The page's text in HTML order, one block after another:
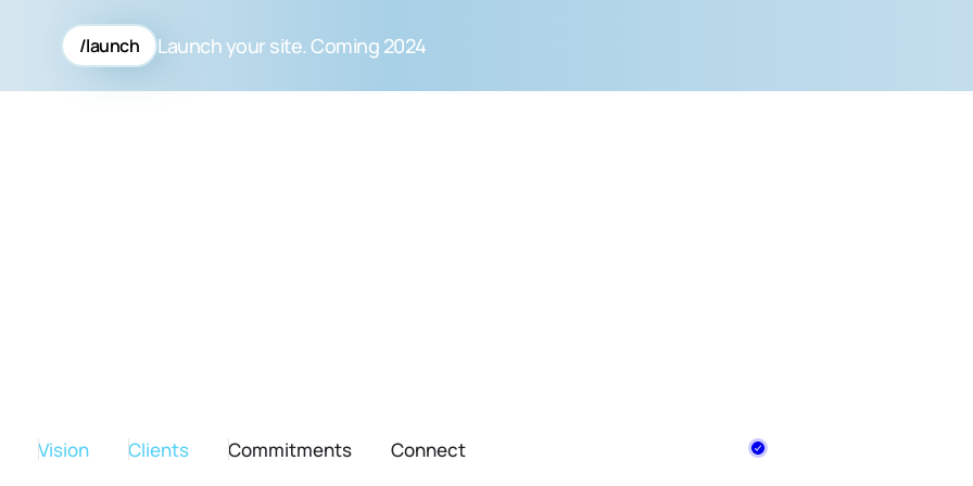
/launch Launch your site. Coming 2024
Vision Clients Commitments Connect